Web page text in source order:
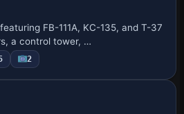
FB-111A, KC-135, and T-37
a control tower, …
2